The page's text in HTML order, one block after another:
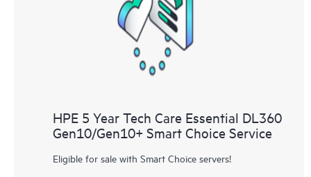
knowledge resources. HPE Tech Care Service provides access
to HPE resources who will help drive operational excellence and
performance optimization from edge to cloud.
HPE 5 Year Tech Care Essential DL360
Gen10/Gen10+ Smart Choice Service
Eligible for sale with Smart Choice servers!